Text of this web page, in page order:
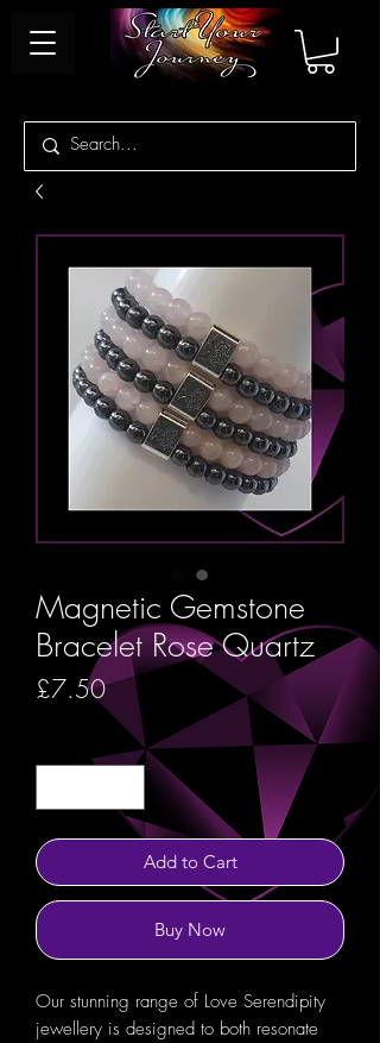
Magnetic Gemstone
Bracelet Rose Quartz
£7.50Price
Add to Cart
Buy Now
Our stunning range of Love Serendipity
jewellery is designed to both resonate